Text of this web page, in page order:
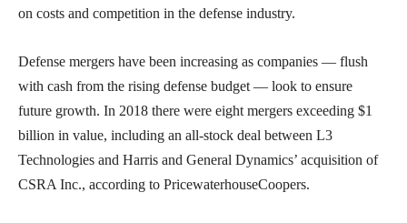
on costs and competition in the defense industry.
Defense mergers have been increasing as companies — flush
with cash from the rising defense budget — look to ensure
future growth. In 2018 there were eight mergers exceeding $1
billion in value, including an all-stock deal between L3
Technologies and Harris and General Dynamics’ acquisition of
CSRA Inc., according to PricewaterhouseCoopers.